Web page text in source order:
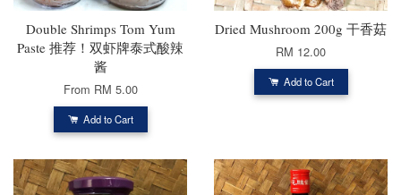
Double Shrimps Tom Yum
Paste 推荐！双虾牌泰式酸辣
酱
From RM 5.00
Add to Cart
Dried Mushroom 200g 干香菇
RM 12.00
Add to Cart